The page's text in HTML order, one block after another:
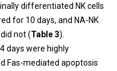
differentiated NK cells
for 10 days, and NA-NK
not (Table 3).
days were highly
Fas-mediated apoptosis